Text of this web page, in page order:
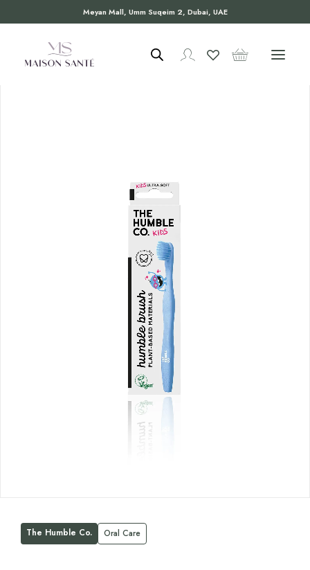
Meyan Mall, Umm Suqeim 2, Dubai, UAE
The Humble Co. Oral Care